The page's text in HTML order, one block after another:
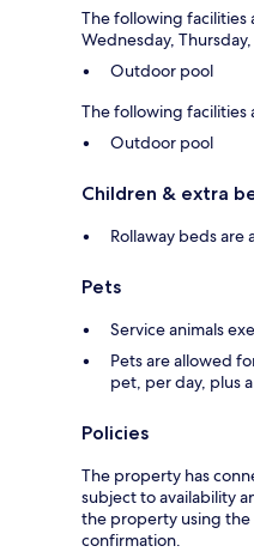
The following facilities
Wednesday,
Outdoor pool
The following facilities
Outdoor pool
Children & extra
Rollaway beds are
Pets
Service animals
Pets are allowed
pet, per day, plus
Policies
The property has
subject to availability
the property using
confirmation.